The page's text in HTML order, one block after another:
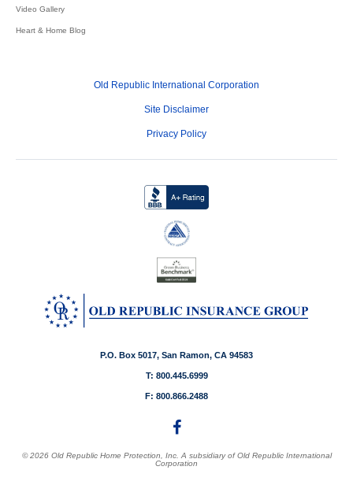
Video Gallery
Heart & Home Blog
Old Republic International Corporation
Site Disclaimer
Privacy Policy
P.O. Box 5017, San Ramon, CA 94583
T: 800.445.6999
F: 800.866.2488
© 2026 Old Republic Home Protection, Inc. A subsidiary of Old Republic International
Corporation